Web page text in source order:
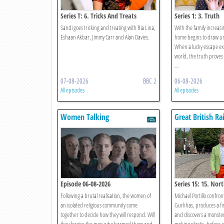
Series T: 6. Tricks And Treats
Sandi goes tricking and treating with Ria Lina,
Eshaan Akbar, Jimmy Carr and Alan Davies.
07-08-2026 BBC 2
All episodes
Series 1: 3. Truth
With the family
home begins to draw
When a lucky escape
world, the truth
...
06-08-2026
All episodes
Women Talking
Episode 06-08-2026
Following a brutal realisation, the women of
an isolated religious community come
together to decide how they will respond. Will
Great British
Series 15: 15.
Chester-le-street
Michael Portillo
Gurkhas, produces a
and discovers a